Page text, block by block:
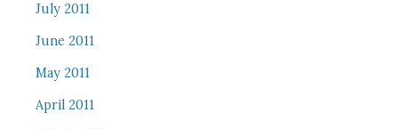
July 2011
June 2011
May 2011
April 2011